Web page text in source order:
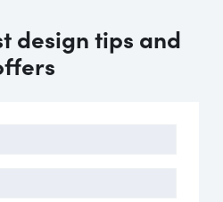
design tips and